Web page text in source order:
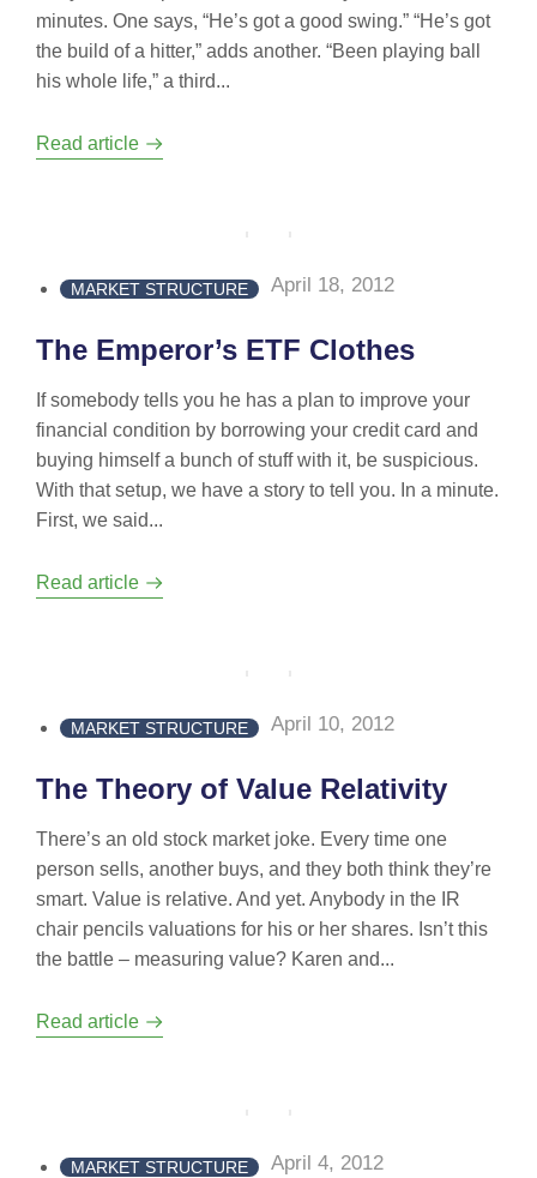
minutes. One says, “He’s got a good swing.” “He’s got
the build of a hitter,” adds another. “Been playing ball
his whole life,” a third...
Read article
MARKET STRUCTURE April 18, 2012
The Emperor’s ETF Clothes
If somebody tells you he has a plan to improve your
financial condition by borrowing your credit card and
buying himself a bunch of stuff with it, be suspicious.
With that setup, we have a story to tell you. In a minute.
First, we said...
Read article
MARKET STRUCTURE April 10, 2012
The Theory of Value Relativity
There’s an old stock market joke. Every time one
person sells, another buys, and they both think they’re
smart. Value is relative. And yet. Anybody in the IR
chair pencils valuations for his or her shares. Isn’t this
the battle – measuring value? Karen and...
Read article
MARKET STRUCTURE April 4, 2012